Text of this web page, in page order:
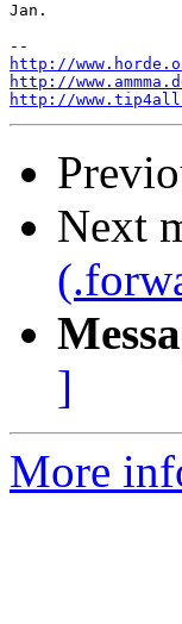
Jan.
http://
http://
http://
Next
]
More